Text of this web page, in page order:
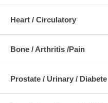
Heart / Circulatory
Bone / Arthritis /Pain
Prostate / Urinary / Diabete